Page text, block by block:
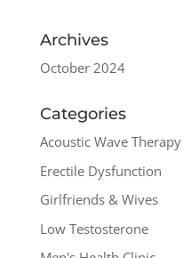
Archives
October 2024
Categories
Acoustic Wave Therapy
Erectile Dysfunction
Girlfriends & Wives
Low Testosterone